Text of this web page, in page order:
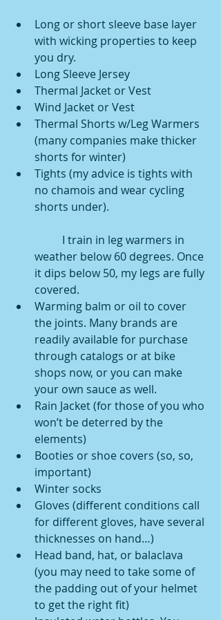
Long or short sleeve base layer
with wicking properties to keep
you dry.
Long Sleeve Jersey
Thermal Jacket or Vest
Wind Jacket or Vest
Thermal Shorts w/Leg Warmers
(many companies make thicker
shorts for winter)
Tights (my advice is tights with
no chamois and wear cycling
shorts under).
weather below 60 degrees. Once
it dips below 50, my legs are fully
covered.
Warming balm or oil to cover
the joints. Many brands are
readily available for purchase
through catalogs or at bike
shops now, or you can make
your own sauce as well.
Rain Jacket (for those of you who
won’t be deterred by the
elements)
Booties or shoe covers (so, so,
important)
Winter socks
Gloves (different conditions call
for different gloves, have several
thicknesses on hand…)
Head band, hat, or balaclava
(you may need to take some of
the padding out of your helmet
to get the right fit)